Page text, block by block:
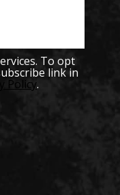
To opt
link in
Policy.